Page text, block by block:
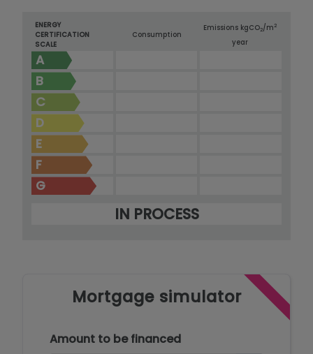
ENERGY
CERTIFICATION
SCALE
Consumption
Emissions kgCO2/m2
year
A
B
C
D
E
F
G
IN PROCESS
Mortgage simulator
Amount to be financed